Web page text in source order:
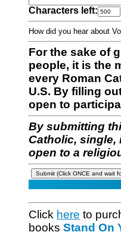
Characters left:
How did you hear about
For the sake of
people, it is the
every Roman
U.S. By filling
open to
By submitting
Catholic, single,
open to a
Click here to
books Stand On